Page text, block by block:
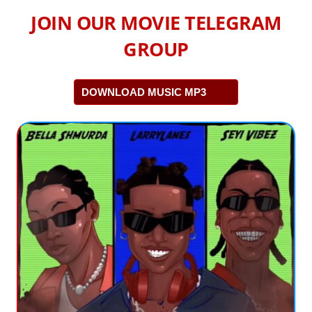
JOIN OUR MOVIE TELEGRAM
GROUP
DOWNLOAD MUSIC MP3